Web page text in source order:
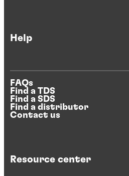
Help
FAQs
Find a TDS
Find a SDS
Find a distributor
Contact us
Resource center